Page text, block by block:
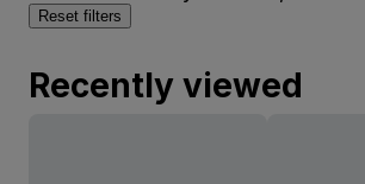
Reset filters
Recently viewed